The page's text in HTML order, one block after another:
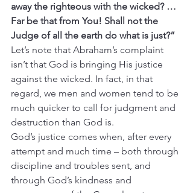
away the righteous with the wicked? …
Far be that from You! Shall not the
Judge of all the earth do what is just?”
Let’s note that Abraham’s complaint
isn’t that God is bringing His justice
against the wicked. In fact, in that
regard, we men and women tend to be
much quicker to call for judgment and
destruction than God is.
God’s justice comes when, after every
attempt and much time – both through
discipline and troubles sent, and
through God’s kindness and